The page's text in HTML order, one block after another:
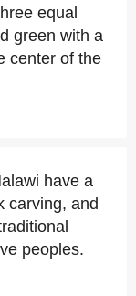
equal
green with a
center of the
have a
carving, and
peoples.